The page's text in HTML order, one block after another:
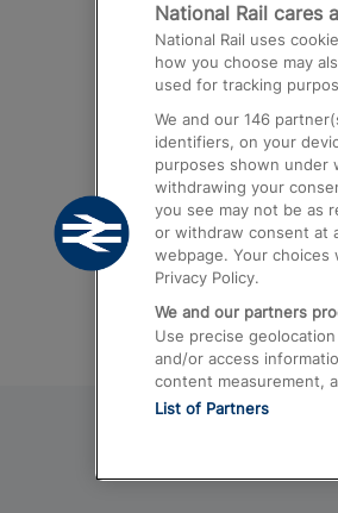
Trains from
Airport
Trains from
Trains from
Trains from
National Rail cares
National Rail uses
how you choose may
used for tracking
We and our 146
identifiers, on your
purposes shown under
withdrawing your
you see may not be as
or withdraw consent at
webpage. Your
Privacy Policy.
We and our partners
Use precise
and/or access
content measurement,
List of Partners